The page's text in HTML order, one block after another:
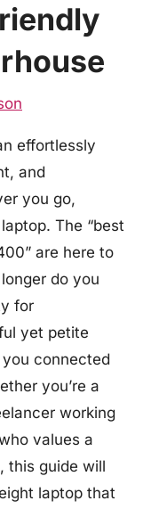
effortlessly
and
you go,
The “best
are here to
do you
for
yet petite
connected
you’re a
working
values a
this guide will
laptop that